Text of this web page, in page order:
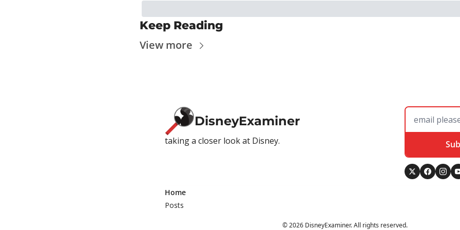
Keep Reading
View more
DisneyExaminer
taking a closer look at Disney.
Home
Posts
© 2026 DisneyExaminer. All rights reserved.